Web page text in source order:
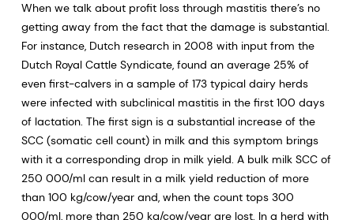
When we talk about profit loss through mastitis there’s no
getting away from the fact that the damage is substantial.
For instance, Dutch research in 2008 with input from the
Dutch Royal Cattle Syndicate, found an average 25% of
even first-calvers in a sample of 173 typical dairy herds
were infected with subclinical mastitis in the first 100 days
of lactation. The first sign is a substantial increase of the
SCC (somatic cell count) in milk and this symptom brings
with it a corresponding drop in milk yield. A bulk milk SCC of
250 000/ml can result in a milk yield reduction of more
than 100 kg/cow/year and, when the count tops 300
000/ml, more than 250 kg/cow/year are lost. In a herd with